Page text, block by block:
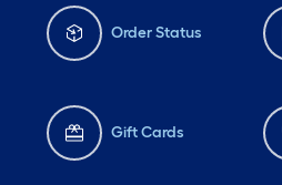
Order Status
Gift Cards